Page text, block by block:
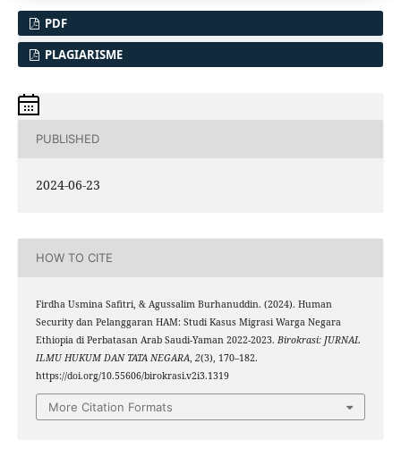
PDF
PLAGIARISME
PUBLISHED
2024-06-23
HOW TO CITE
Firdha Usmina Safitri, & Agussalim Burhanuddin. (2024). Human
Security dan Pelanggaran HAM: Studi Kasus Migrasi Warga Negara
Ethiopia di Perbatasan Arab Saudi-Yaman 2022-2023. Birokrasi: JURNAL
ILMU HUKUM DAN TATA NEGARA, 2(3), 170–182.
https://doi.org/10.55606/birokrasi.v2i3.1319
More Citation Formats